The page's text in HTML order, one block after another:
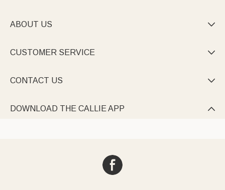
ABOUT US 
CUSTOMER SERVICE 
CONTACT US 
DOWNLOAD THE CALLIE APP 